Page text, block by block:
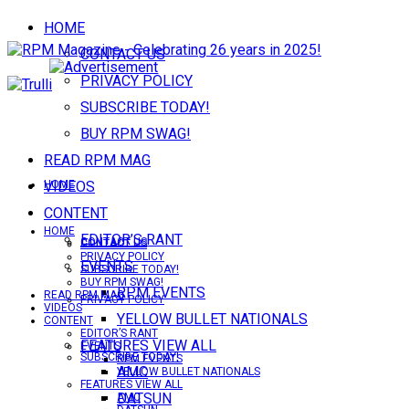
HOME
CONTACT US
PRIVACY POLICY
SUBSCRIBE TODAY!
BUY RPM SWAG!
READ RPM MAG
VIDEOS
CONTENT
EDITOR’S RANT
EVENTS
RPM EVENTS
YELLOW BULLET NATIONALS
FEATURES VIEW ALL
AMC
DATSUN
HOME
CONTACT US
PRIVACY POLICY
SUBSCRIBE TODAY!
HOME
CONTACT US
PRIVACY POLICY
SUBSCRIBE TODAY!
BUY RPM SWAG!
READ RPM MAG
VIDEOS
CONTENT
EDITOR’S RANT
EVENTS
RPM EVENTS
YELLOW BULLET NATIONALS
FEATURES VIEW ALL
AMC